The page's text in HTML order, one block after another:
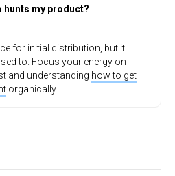
hunts my product?
for initial distribution, but it
to. Focus your energy on
and understanding how to get
organically.